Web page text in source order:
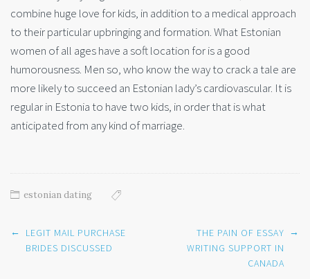
combine huge love for kids, in addition to a medical approach
to their particular upbringing and formation. What Estonian
women of all ages have a soft location for is a good
humorousness. Men so, who know the way to crack a tale are
more likely to succeed an Estonian lady’s cardiovascular. It is
regular in Estonia to have two kids, in order that is what
anticipated from any kind of marriage.
estonian dating
Post
navigation
←
LEGIT MAIL PURCHASE
BRIDES DISCUSSED
THE PAIN OF ESSAY
WRITING SUPPORT IN
CANADA
→